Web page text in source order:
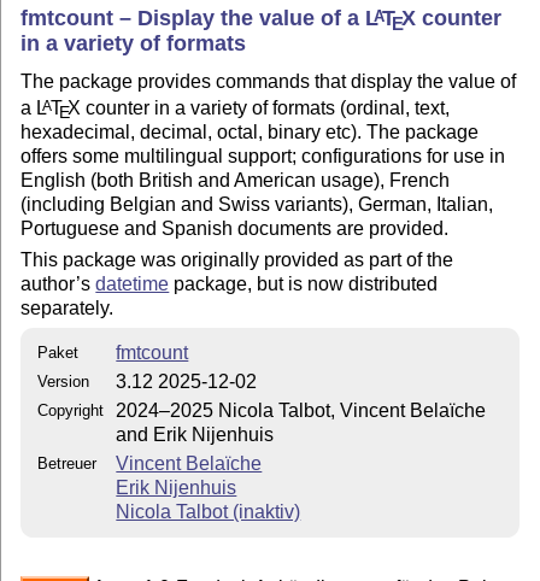
fmtcount – Display the value of a LATEX counter
in a variety of formats
The package provides commands that display the value of
a LATEX counter in a variety of formats (ordinal, text,
hexadecimal, decimal, octal, binary etc). The package
offers some multilingual support; configurations for use in
English (both British and American usage), French
(including Belgian and Swiss variants), German, Italian,
Portuguese and Spanish documents are provided.
This package was originally provided as part of the
author’sdatetime package, but is now distributed
separately.
Paket fmtcount
Version 3.12 2025-12-02
Copyright
2024–2025 Nicola Talbot, Vincent Belaïche
and Erik Nijenhuis
Betreuer
Vincent Belaïche
Erik Nijenhuis
Nicola Talbot (inaktiv)